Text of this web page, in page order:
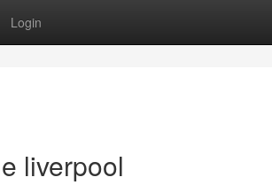
Login
liverpool